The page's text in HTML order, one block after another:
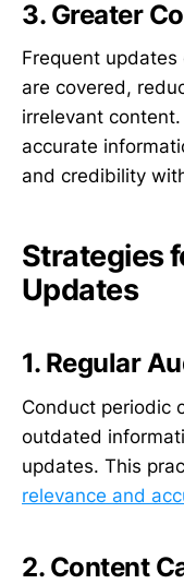
3. Greater
Frequent
are covered,
irrelevant
accurate
and credibility
Strategies
Updates
1. Regular
Conduct periodic
outdated
updates. This
relevance and
2. Content